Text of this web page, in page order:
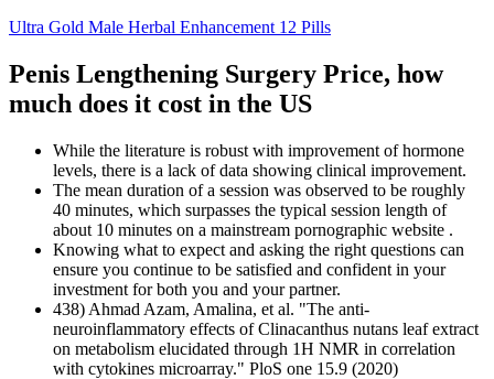
Ultra Gold Male Herbal Enhancement 12 Pills
Penis Lengthening Surgery Price, how
much does it cost in the US
While the literature is robust with improvement of hormone
levels, there is a lack of data showing clinical improvement.
The mean duration of a session was observed to be roughly
40 minutes, which surpasses the typical session length of
about 10 minutes on a mainstream pornographic website .
Knowing what to expect and asking the right questions can
ensure you continue to be satisfied and confident in your
investment for both you and your partner.
438) Ahmad Azam, Amalina, et al. "The anti-
neuroinflammatory effects of Clinacanthus nutans leaf extract
on metabolism elucidated through 1H NMR in correlation
with cytokines microarray." PloS one 15.9 (2020)